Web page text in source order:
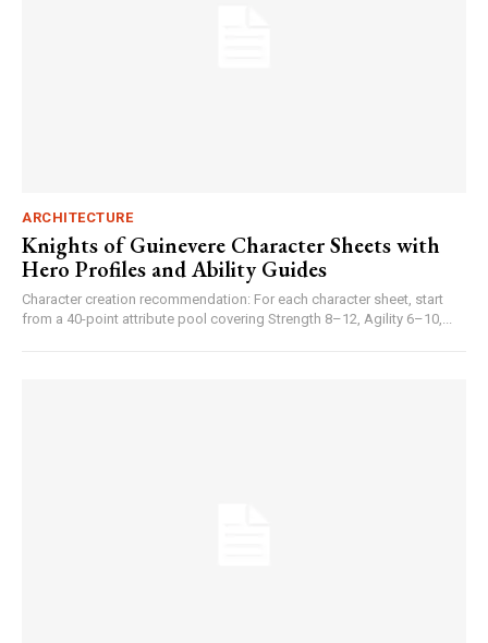
ARCHITECTURE
Knights of Guinevere Character Sheets with
Hero Profiles and Ability Guides
Character creation recommendation: For each character sheet, start
from a 40-point attribute pool covering Strength 8–12, Agility 6–10,...